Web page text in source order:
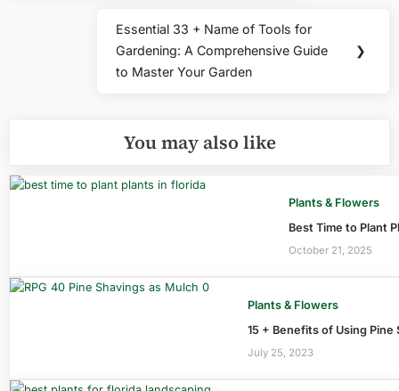
Next
Post:
Essential 33 + Name of Tools for
Gardening: A Comprehensive Guide
to Master Your Garden
❯
You may also like
Plants & Flowers
Best Time to Plant
October 21, 2025
Plants & Flowers
15 + Benefits of Using Pine
July 25, 2023